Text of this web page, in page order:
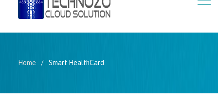
Home Smart HealthCard